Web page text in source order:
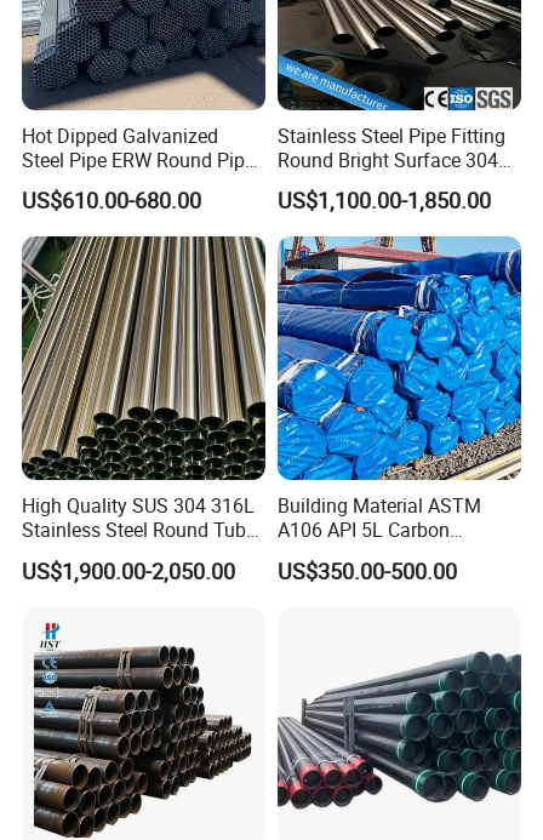
Hot Dipped Galvanized
Steel Pipe ERW Round Pipe
ASTM A53 BS1387
Manufacturer
US$610.00-680.00
Stainless Steel Pipe Fitting
Round Bright Surface 304
Stainless Steel Pipe
US$1,100.00-1,850.00
High Quality SUS 304 316L
Stainless Steel Round Tube
Mirror Polished 600 Grit for
Construction and
US$1,900.00-2,050.00
Building Material ASTM
A106 API 5L Carbon
Seamless Steel Pipe Price
Sch 40 Hot Rolled Black
US$350.00-500.00